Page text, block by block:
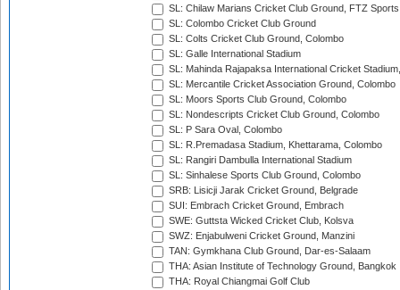
SL: Chilaw Marians Cricket Club Ground, FTZ
SL: Colombo Cricket Club Ground
SL: Colts Cricket Club Ground, Colombo
SL: Galle International Stadium
SL: Mahinda Rajapaksa International Cricket
SL: Mercantile Cricket Association Ground, Colombo
SL: Moors Sports Club Ground, Colombo
SL: Nondescripts Cricket Club Ground, Colombo
SL: P Sara Oval, Colombo
SL: R.Premadasa Stadium, Khettarama, Colombo
SL: Rangiri Dambulla International Stadium
SL: Sinhalese Sports Club Ground, Colombo
SRB: Lisicji Jarak Cricket Ground, Belgrade
SUI: Embrach Cricket Ground, Embrach
SWE: Guttsta Wicked Cricket Club, Kolsva
SWZ: Enjabulweni Cricket Ground, Manzini
TAN: Gymkhana Club Ground, Dar-es-Salaam
THA: Asian Institute of Technology Ground, Bangkok
THA: Royal Chiangmai Golf Club